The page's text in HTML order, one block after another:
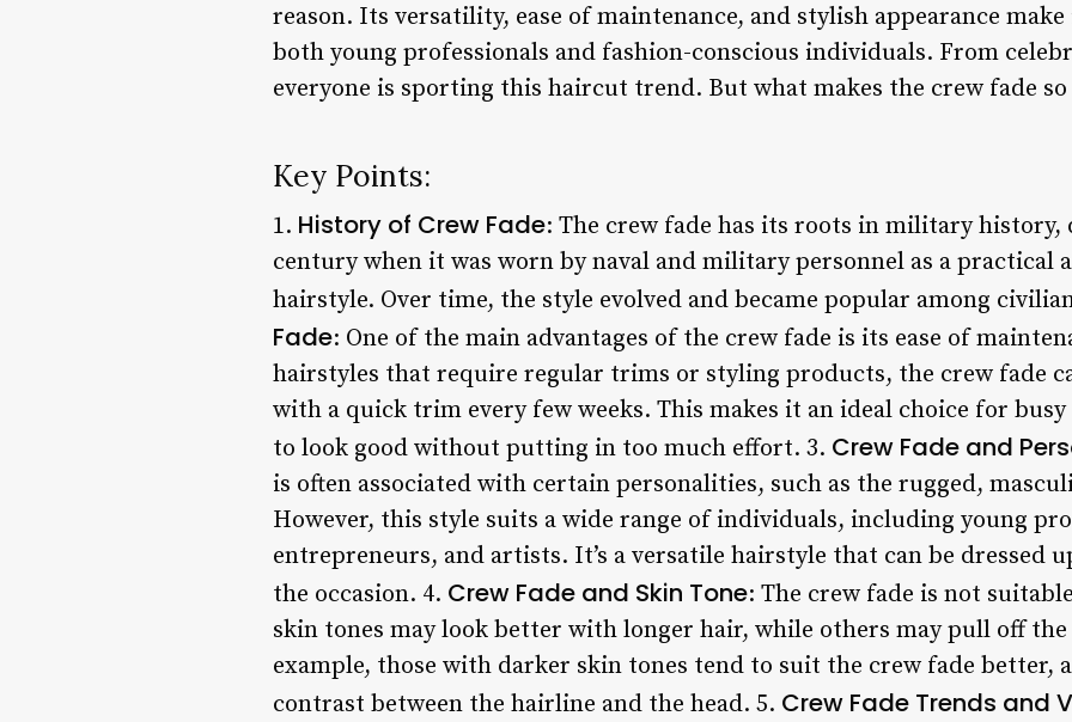
reason. Its versatility, ease of maintenance, and stylish appearance
both young professionals and fashion-conscious individuals. From
everyone is sporting this haircut trend. But what makes the crew fade so
Key Points:
1. History of Crew Fade: The crew fade has its roots in military history,
century when it was worn by naval and military personnel as a practical
hairstyle. Over time, the style evolved and became popular among
Fade: One of the main advantages of the crew fade is its ease of
hairstyles that require regular trims or styling products, the crew fade
with a quick trim every few weeks. This makes it an ideal choice for
to look good without putting in too much effort. 3. Crew Fade and
is often associated with certain personalities, such as the rugged,
However, this style suits a wide range of individuals, including young
entrepreneurs, and artists. It’s a versatile hairstyle that can be dressed
the occasion. 4. Crew Fade and Skin Tone: The crew fade is not
skin tones may look better with longer hair, while others may pull off the
example, those with darker skin tones tend to suit the crew fade better,
contrast between the hairline and the head. 5. Crew Fade Trends and